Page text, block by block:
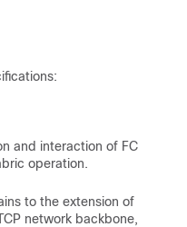
and interaction of FC
operation.
to the extension of
network backbone,